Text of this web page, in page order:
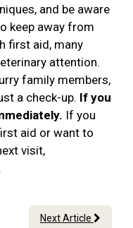
and be aware
keep away from
first aid, many
attention.
family members,
a check-up. If you
If you
aid or want to
visit,
Next Article